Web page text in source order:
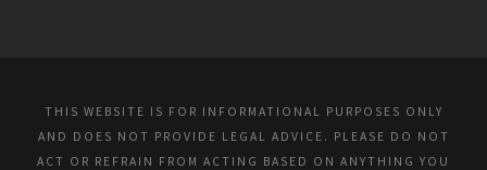
THIS WEBSITE IS FOR INFORMATIONAL PURPOSES ONLY
AND DOES NOT PROVIDE LEGAL ADVICE. PLEASE DO NOT
ACT OR REFRAIN FROM ACTING BASED ON ANYTHING YOU